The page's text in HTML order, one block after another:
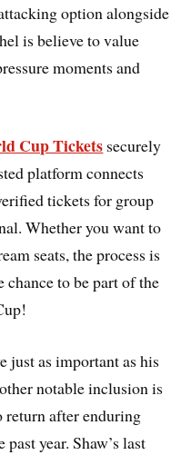
option alongside
is believe to value
moments and
Cup Tickets securely
platform connects
tickets for group
Whether you want to
seats, the process is
chance to be part of the
just as important as his
notable inclusion is
return after enduring
year. Shaw’s last